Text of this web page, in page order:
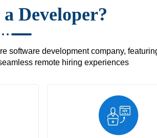
Developer?
software development company,
remote hiring experiences